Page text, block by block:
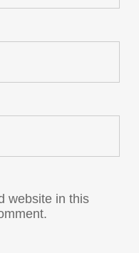
website in this